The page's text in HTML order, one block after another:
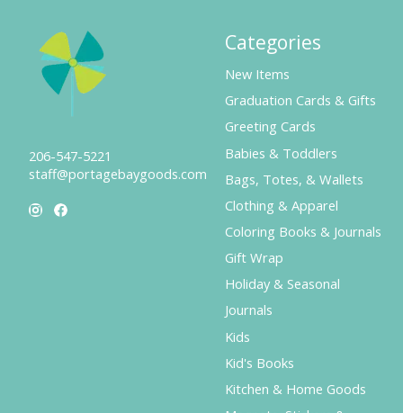
206-547-5221
staff@portagebaygoods.com
Categories
New Items
Graduation Cards & Gifts
Greeting Cards
Babies & Toddlers
Bags, Totes, & Wallets
Clothing & Apparel
Coloring Books & Journals
Gift Wrap
Holiday & Seasonal
Journals
Kids
Kid's Books
Kitchen & Home Goods